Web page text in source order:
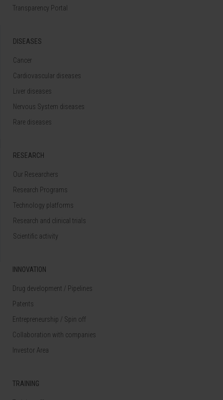
Transparency Portal
DISEASES
Cancer
Cardiovascular diseases
Liver diseases
Nervous System diseases
Rare diseases
RESEARCH
Our Researchers
Research Programs
Technology platforms
Research and clinical trials
Scientific activity
INNOVATION
Drug development / Pipelines
Patents
Entrepreneurship / Spin off
Collaboration with companies
Investor Area
TRAINING